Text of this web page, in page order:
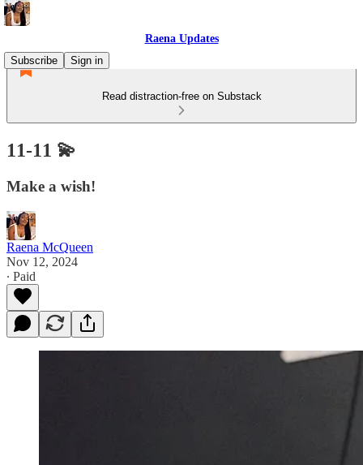
Raena Updates
Subscribe
Sign in
Read distraction-free on Substack
11-11 💫
Make a wish!
Raena McQueen
Nov 12, 2024
∙ Paid